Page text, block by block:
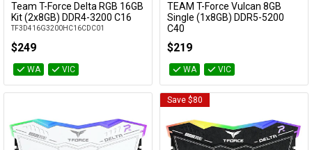
Add to Cart
Team T-Force Delta RGB 16GB
Kit (2x8GB) DDR4-3200 C16
TF3D416G3200HC16CDC01
$249
WA VIC
Add to Cart
TEAM T-Force Vulcan 8GB
Single (1x8GB) DDR5-5200
C40
$219
WA VIC
Save $80